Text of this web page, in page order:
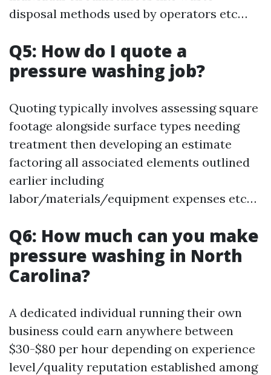
disposal methods used by operators etc…
Q5: How do I quote a
pressure washing job?
Quoting typically involves assessing square
footage alongside surface types needing
treatment then developing an estimate
factoring all associated elements outlined
earlier including
labor/materials/equipment expenses etc…
Q6: How much can you make
pressure washing in North
Carolina?
A dedicated individual running their own
business could earn anywhere between
$30-$80 per hour depending on experience
level/quality reputation established among